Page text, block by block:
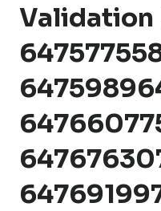
Validation